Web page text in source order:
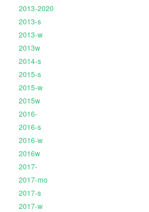
2013-2020
2013-s
2013-w
2013w
2014-s
2015-s
2015-w
2015w
2016-
2016-s
2016-w
2016w
2017-
2017-mo
2017-s
2017-w